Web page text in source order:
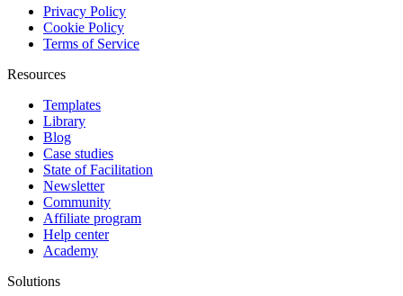
Privacy Policy
Cookie Policy
Terms of Service
Resources
Templates
Library
Blog
Case studies
State of Facilitation
Newsletter
Community
Affiliate program
Help center
Academy
Solutions